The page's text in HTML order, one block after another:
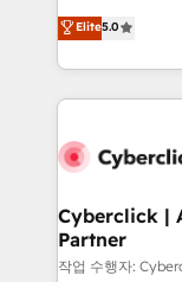
the United
America. From casual user to super fan: make
grow with
Operating
Canada,
HubSpot
combine
and technology
growth. Our
architecture, AI
Elite5.0
Cyberclick |
Partner
작업 수행자: